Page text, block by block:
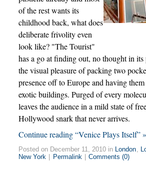
of the rest wants its
childhood back, what does
deliberate frivolity even
look like? "The Tourist"
has a go at finding out, no thought in its
the visual pleasure of packing two
presence off to Europe and having
exotic buildings. Purged of every
leaves the audience in a mild state of
Hollywood snark that never arrives.
Continue reading “Venice Plays Itself” »
Posted on December 11, 2010 in London,
New York
Permalink Comments (0)